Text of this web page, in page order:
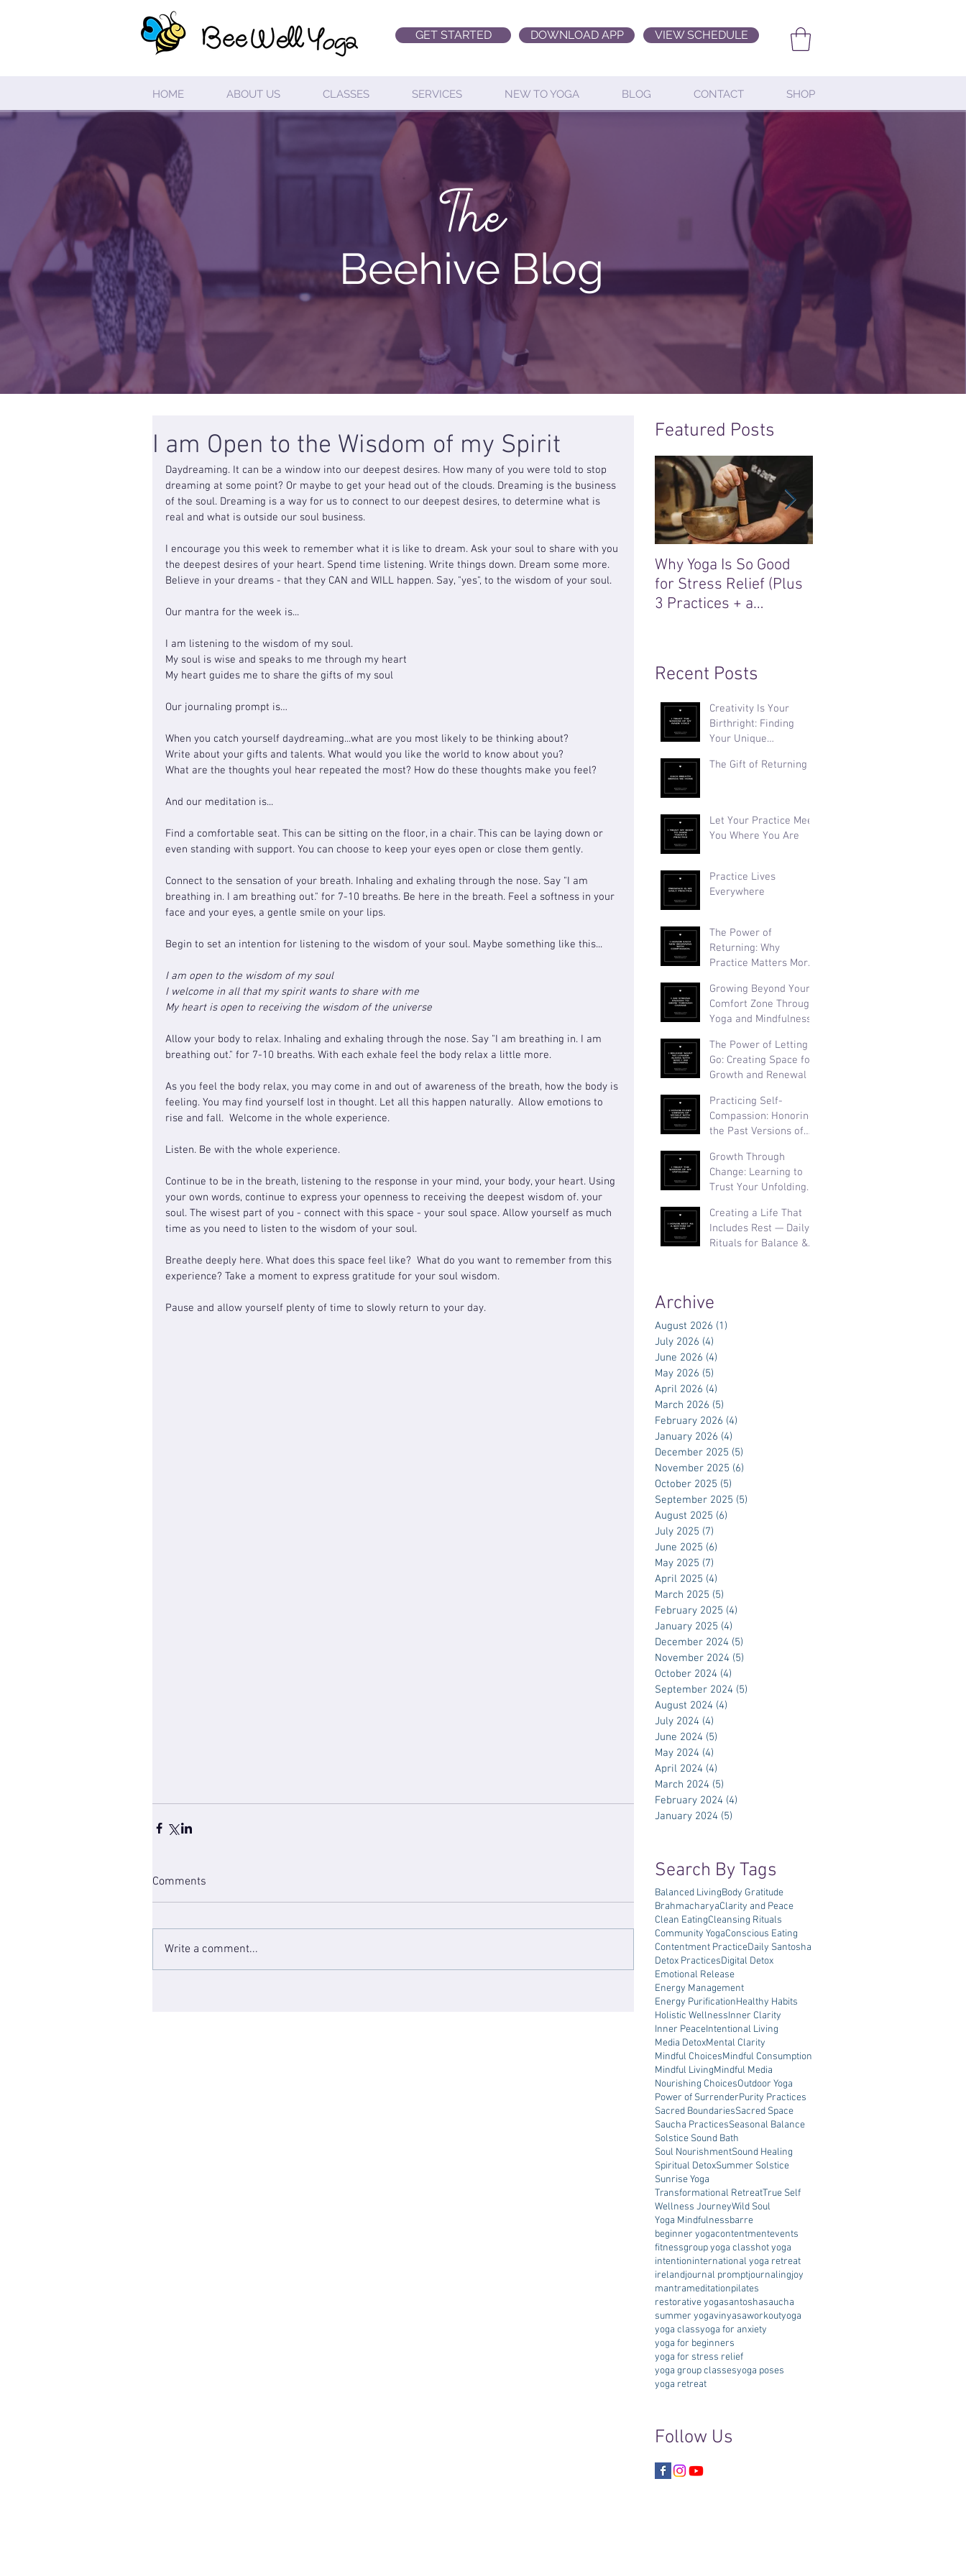
GET STARTED DOWNLOAD APP VIEW SCHEDULE
HOME ABOUT US CLASSES SERVICES NEW TO YOGA BLOG CONTACT SHOP
The
Beehive Blog
I am Open to the Wisdom of my Spirit
Daydreaming. It can be a window into our deepest desires. How many of you were told to stop
dreaming at some point? Or maybe to get your head out of the clouds. Dreaming is the business
of the soul. Dreaming is a way for us to connect to our deepest desires, to determine what is
real and what is outside our soul business.
I encourage you this week to remember what it is like to dream. Ask your soul to share with you
the deepest desires of your heart. Spend time listening. Write things down. Dream some more.
Believe in your dreams - that they CAN and WILL happen. Say, "yes", to the wisdom of your soul.
Our mantra for the week is...
I am listening to the wisdom of my soul.
My soul is wise and speaks to me through my heart
My heart guides me to share the gifts of my soul
Our journaling prompt is…
When you catch yourself daydreaming...what are you most likely to be thinking about?
Write about your gifts and talents. What would you like the world to know about you?
What are the thoughts youI hear repeated the most? How do these thoughts make you feel?
And our meditation is...
Find a comfortable seat. This can be sitting on the floor, in a chair. This can be laying down or
even standing with support. You can choose to keep your eyes open or close them gently.
Connect to the sensation of your breath. Inhaling and exhaling through the nose. Say "I am
breathing in. I am breathing out." for 7-10 breaths. Be here in the breath. Feel a softness in your
face and your eyes, a gentle smile on your lips.
Begin to set an intention for listening to the wisdom of your soul. Maybe something like this...
I am open to the wisdom of my soul
I welcome in all that my spirit wants to share with me
My heart is open to receiving the wisdom of the universe
Allow your body to relax. Inhaling and exhaling through the nose. Say "I am breathing in. I am
breathing out." for 7-10 breaths. With each exhale feel the body relax a little more.
As you feel the body relax, you may come in and out of awareness of the breath, how the body is
feeling. You may find yourself lost in thought. Let all this happen naturally.  Allow emotions to
rise and fall.  Welcome in the whole experience.
Listen. Be with the whole experience.
Continue to be in the breath, listening to the response in your mind, your body, your heart. Using
your own words, continue to express your openness to receiving the deepest wisdom of. your
soul. The wisest part of you - connect with this space - your soul space. Allow yourself as much
time as you need to listen to the wisdom of your soul.
Breathe deeply here. What does this space feel like?  What do you want to remember from this
experience? Take a moment to express gratitude for your soul wisdom.
Pause and allow yourself plenty of time to slowly return to your day.
Comments
Write a comment...
Featured Posts
Why Yoga Is So Good
for Stress Relief (Plus
3 Practices + a
Recent Posts
Creativity Is Your
Birthright: Finding
Your Unique
The Gift of Returning
Let Your Practice Meet
You Where You Are
Practice Lives
Everywhere
The Power of
Returning: Why
Practice Matters More
Growing Beyond Your
Comfort Zone Through
Yoga and Mindfulness
The Power of Letting
Go: Creating Space for
Growth and Renewal
Practicing Self-
Compassion: Honoring
the Past Versions of
Growth Through
Change: Learning to
Trust Your Unfolding
Creating a Life That
Includes Rest — Daily
Rituals for Balance &
Archive
August 2026 (1)
July 2026 (4)
June 2026 (4)
May 2026 (5)
April 2026 (4)
March 2026 (5)
February 2026 (4)
January 2026 (4)
December 2025 (5)
November 2025 (6)
October 2025 (5)
September 2025 (5)
August 2025 (6)
July 2025 (7)
June 2025 (6)
May 2025 (7)
April 2025 (4)
March 2025 (5)
February 2025 (4)
January 2025 (4)
December 2024 (5)
November 2024 (5)
October 2024 (4)
September 2024 (5)
August 2024 (4)
July 2024 (4)
June 2024 (5)
May 2024 (4)
April 2024 (4)
March 2024 (5)
February 2024 (4)
January 2024 (5)
Search By Tags
Balanced LivingBody Gratitude
BrahmacharyaClarity and Peace
Clean EatingCleansing Rituals
Community YogaConscious Eating
Contentment PracticeDaily Santosha
Detox PracticesDigital Detox
Emotional Release
Energy Management
Energy PurificationHealthy Habits
Holistic WellnessInner Clarity
Inner PeaceIntentional Living
Media DetoxMental Clarity
Mindful ChoicesMindful Consumption
Mindful LivingMindful Media
Nourishing ChoicesOutdoor Yoga
Power of SurrenderPurity Practices
Sacred BoundariesSacred Space
Saucha PracticesSeasonal Balance
Solstice Sound Bath
Soul NourishmentSound Healing
Spiritual DetoxSummer Solstice
Sunrise Yoga
Transformational RetreatTrue Self
Wellness JourneyWild Soul
Yoga Mindfulnessbarre
beginner yogacontentmentevents
fitnessgroup yoga classhot yoga
intentioninternational yoga retreat
irelandjournal promptjournalingjoy
mantrameditationpilates
restorative yogasantoshasaucha
summer yogavinyasaworkoutyoga
yoga classyoga for anxiety
yoga for beginners
yoga for stress relief
yoga group classesyoga poses
yoga retreat
Follow Us